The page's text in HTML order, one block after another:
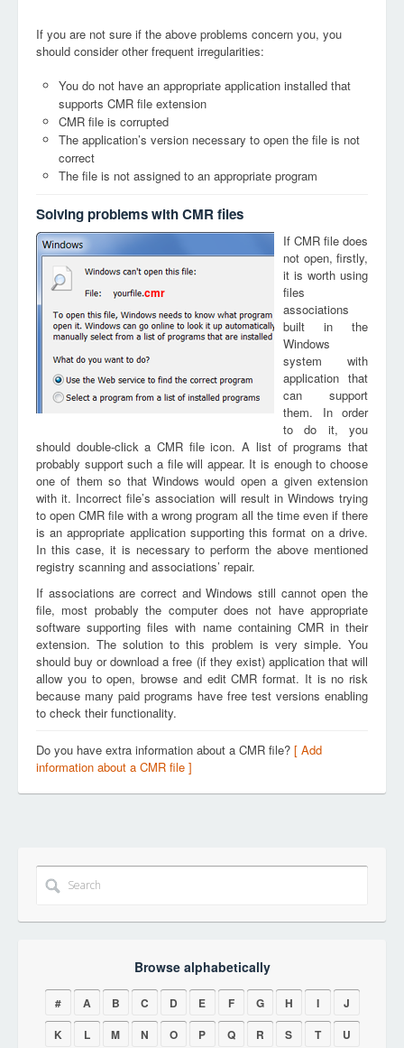
If you are not sure if the above problems concern you, you
should consider other frequent irregularities:
You do not have an appropriate application installed that
supports CMR file extension
CMR file is corrupted
The application’s version necessary to open the file is not
correct
The file is not assigned to an appropriate program
Solving problems with CMR files
cmr
If CMR file does
not open, firstly,
it is worth using
files
associations
built in the
Windows
system with
application that
can support
them. In order
to do it, you
should double-click a CMR file icon. A list of programs that
probably support such a file will appear. It is enough to choose
one of them so that Windows would open a given extension
with it. Incorrect file’s association will result in Windows trying
to open CMR file with a wrong program all the time even if there
is an appropriate application supporting this format on a drive.
In this case, it is necessary to perform the above mentioned
registry scanning and associations’ repair.
If associations are correct and Windows still cannot open the
file, most probably the computer does not have appropriate
software supporting files with name containing CMR in their
extension. The solution to this problem is very simple. You
should buy or download a free (if they exist) application that will
allow you to open, browse and edit CMR format. It is no risk
because many paid programs have free test versions enabling
to check their functionality.
Do you have extra information about a CMR file? [ Add
information about a CMR file ]
Browse alphabetically
# A B C D E F G H I
J
K
L M N O P Q R S T
U